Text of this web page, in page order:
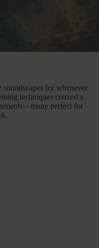
for whenever
techniques coaxed a
perfect for